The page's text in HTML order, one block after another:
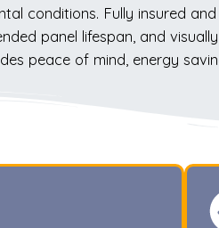
conditions. Fully insured
panel lifespan, and
peace of mind, energy